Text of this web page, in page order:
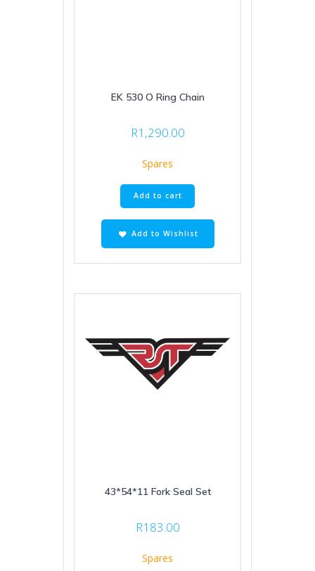
EK 530 O Ring Chain
R1,290.00
Spares
Add to cart
Add to Wishlist
43*54*11 Fork Seal Set
R183.00
Spares